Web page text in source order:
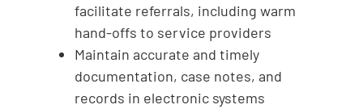
facilitate referrals, including warm
hand-offs to service providers
Maintain accurate and timely
documentation, case notes, and
records in electronic systems